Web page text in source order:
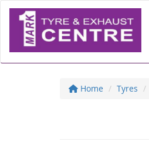
Home Tyres